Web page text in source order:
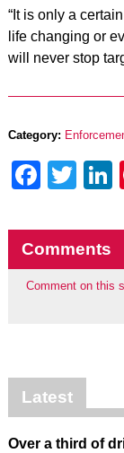
“It is only a
life changing or
will never stop
Category:
Comments
Comment on this
Latest
Over a third of